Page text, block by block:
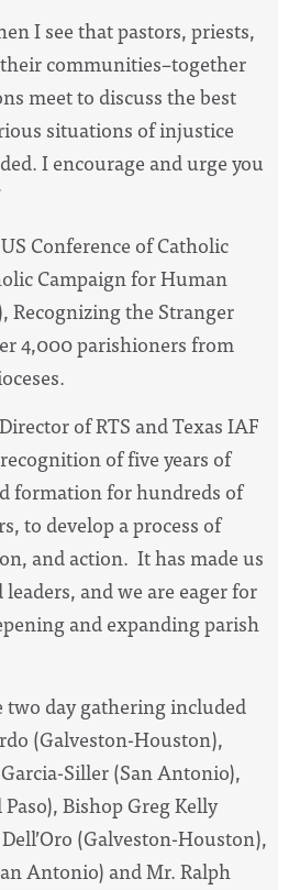
I see that pastors, priests,
communities–together
meet to discuss the best
situations of injustice
I encourage and urge you
Conference of Catholic
Campaign for Human
Recognizing the Stranger
4,000 parishioners from
of RTS and Texas IAF
of five years of
formation for hundreds of
to develop a process of
and action. It has made us
and we are eager for
and expanding parish
two day gathering included
(Galveston-Houston),
Siller (San Antonio),
Bishop Greg Kelly
(Galveston-Houston),
Antonio) and Mr. Ralph